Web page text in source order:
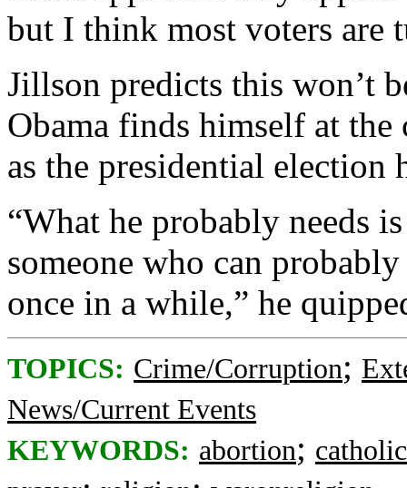
but I think most voters are
Jillson predicts this won’t
Obama finds himself at
as the presidential election
“What he probably needs
someone who can
once in a while,” he
TOPICS: Crime/Corruption;
News/Current Events
KEYWORDS: abortion;